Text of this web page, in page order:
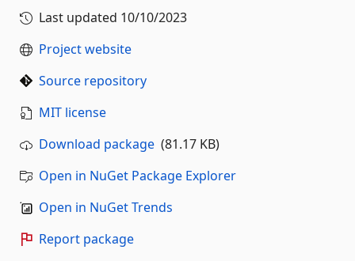
Last updated 10/10/2023
Project website
Source repository
MIT license
Download package (81.17 KB)
Open in NuGet Package Explorer
Open in NuGet Trends
Report package